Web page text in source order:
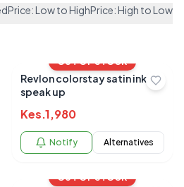
Price: Low to HighPrice: High to Low
OUT OF STOCK
Revlon colorstay satin ink
speak up
Kes.1,980
Notify Alternatives
OUT OF STOCK